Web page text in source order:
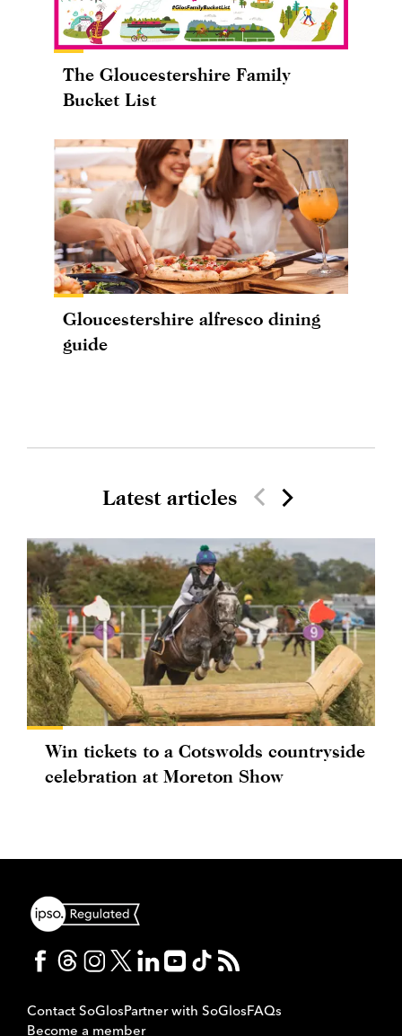
The Gloucestershire Family
Bucket List
Gloucestershire alfresco dining
guide
Latest articles
Win tickets to a Cotswolds countryside
celebration at Moreton Show
Contact SoGlosPartner with SoGlosFAQs
Become a member